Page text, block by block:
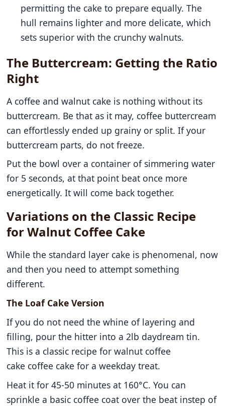
permitting the cake to prepare equally. The
hull remains lighter and more delicate, which
sets superior with the crunchy walnuts.
The Buttercream: Getting the Ratio
Right
A coffee and walnut cake is nothing without its
buttercream. Be that as it may, coffee buttercream
can effortlessly ended up grainy or split. If your
buttercream parts, do not freeze.
Put the bowl over a container of simmering water
for 5 seconds, at that point beat once more
energetically. It will come back together.
Variations on the Classic Recipe
for Walnut Coffee Cake
While the standard layer cake is phenomenal, now
and then you need to attempt something
different.
The Loaf Cake Version
If you do not need the whine of layering and
filling, pour the hitter into a 2lb daydream tin.
This is a classic recipe for walnut coffee
cake coffee cake for a weekday treat.
Heat it for 45-50 minutes at 160°C. You can
sprinkle a basic coffee coat over the beat instep of